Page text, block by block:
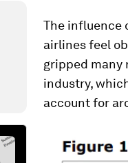
The influence
airlines feel
gripped many
industry,
account for